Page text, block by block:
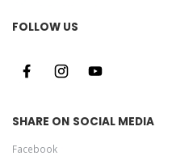
FOLLOW US
SHARE ON SOCIAL MEDIA
Facebook